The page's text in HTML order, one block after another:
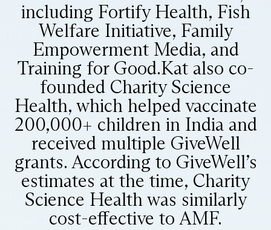
including Fortify Health, Fish
Welfare Initiative, Family
Empowerment Media, and
Training for Good. ​ Kat also co-
founded Charity Science
Health, which helped vaccinate
200,000+ children in India and
received multiple GiveWell
grants. According to GiveWell’s
estimates at the time, Charity
Science Health was similarly
cost-effective to AMF.